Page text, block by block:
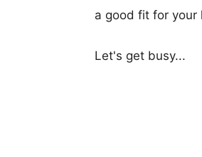
a good fit for your
Let's get busy...